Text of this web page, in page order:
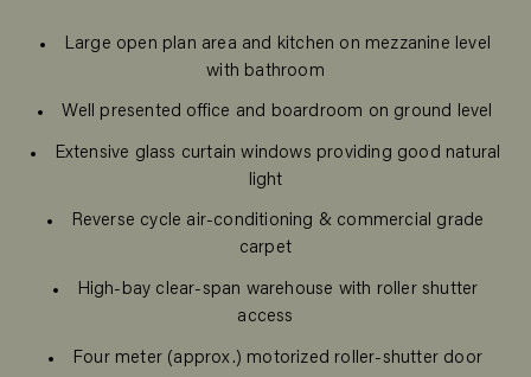
Large open plan area and kitchen on mezzanine level
with bathroom
Well presented office and boardroom on ground level
Extensive glass curtain windows providing good natural
light
Reverse cycle air-conditioning & commercial grade
carpet
High-bay clear-span warehouse with roller shutter
access
Four meter (approx.) motorized roller-shutter door